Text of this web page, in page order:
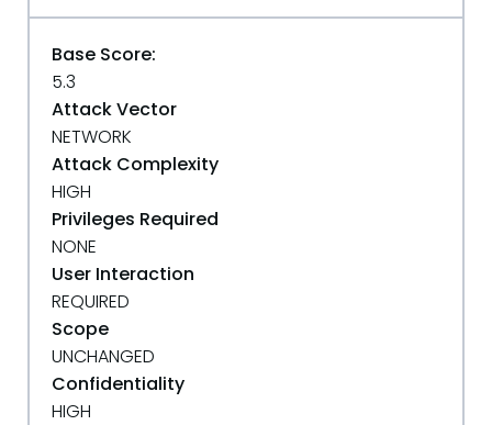
Base Score:
5.3
Attack Vector
NETWORK
Attack Complexity
HIGH
Privileges Required
NONE
User Interaction
REQUIRED
Scope
UNCHANGED
Confidentiality
HIGH